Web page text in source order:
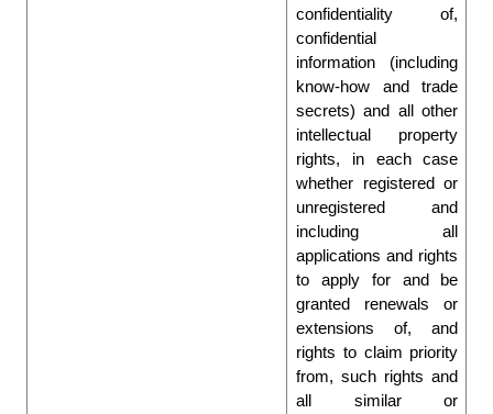
confidentiality of,
confidential
information (including
know-how and trade
secrets) and all other
intellectual property
rights, in each case
whether registered or
unregistered and
including all
applications and rights
to apply for and be
granted renewals or
extensions of, and
rights to claim priority
from, such rights and
all similar or